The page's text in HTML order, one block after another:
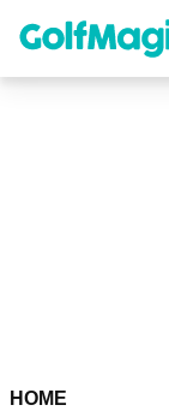
content
HOME